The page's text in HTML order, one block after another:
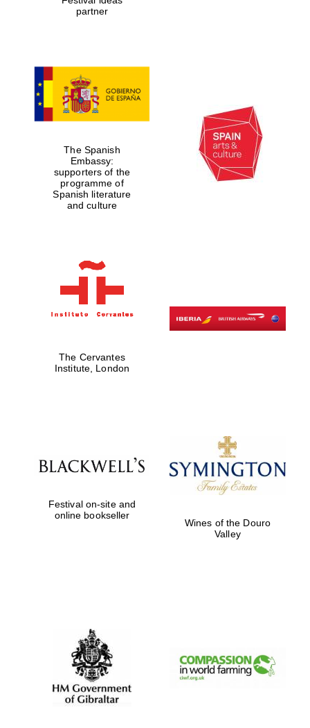
partner
The Spanish
Embassy:
supporters of the
programme of
Spanish literature
and culture
The Cervantes
Institute, London
Festival on-site and
online bookseller
Wines of the Douro
Valley